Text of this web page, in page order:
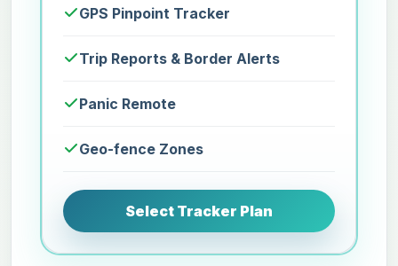
GPS Pinpoint Tracker
Trip Reports & Border Alerts
Panic Remote
Geo-fence Zones
Select Tracker Plan